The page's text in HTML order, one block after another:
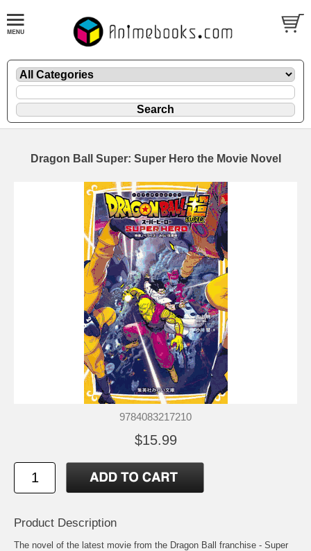
Dragon Ball Super: Super Hero the Movie Novel
9784083217210
$15.99
Product Description
The novel of the latest movie from the Dragon Ball franchise - Super